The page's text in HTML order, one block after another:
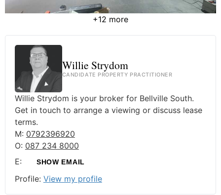
+12 more
Willie Strydom
CANDIDATE PROPERTY PRACTITIONER
Willie Strydom is your broker for Bellville South.
Get in touch to arrange a viewing or discuss lease
terms.
M: 0792396920
O: 087 234 8000
E:
SHOW EMAIL
Profile: View my profile